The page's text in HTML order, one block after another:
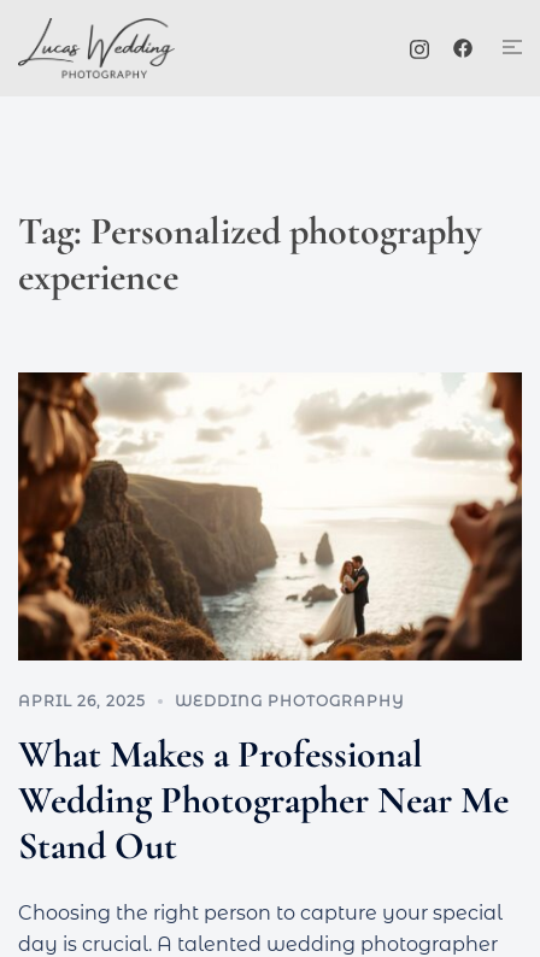
content
Tag: Personalized photography
experience
APRIL 26, 2025 WEDDING PHOTOGRAPHY
What Makes a Professional
Wedding Photographer Near Me
Stand Out
Choosing the right person to capture your special
day is crucial. A talented wedding photographer